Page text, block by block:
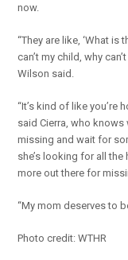
now.
“They are like, ‘What
can’t my child, why
Wilson said.
“It’s kind of like you’re
said Cierra, who knows
missing and wait for
she’s looking for all
more out there for
“My mom deserves to
Photo credit: WTHR